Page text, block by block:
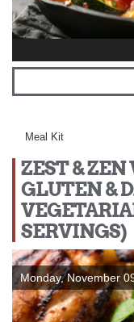
Meal Kit
ZEST &
GLUTEN &
SERVINGS)
Monday, November